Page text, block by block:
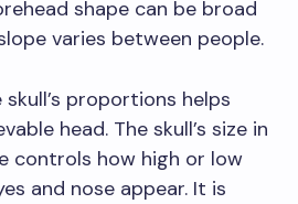
shape can be broad
varies between people.
proportions helps
head. The skull’s size in
controls how high or low
and nose appear. It is